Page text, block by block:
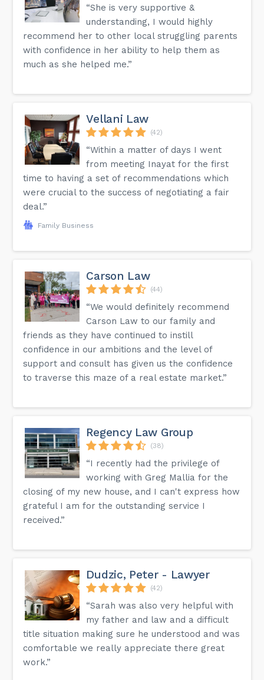
“She is very supportive &
understanding, I would highly
recommend her to other local struggling parents
with confidence in her ability to help them as
much as she helped me.”
Vellani Law
(42)
“Within a matter of days I went
from meeting Inayat for the first
time to having a set of recommendations which
were crucial to the success of negotiating a fair
deal.”
Family Business
Carson Law
(44)
“We would definitely recommend
Carson Law to our family and
friends as they have continued to instill
confidence in our ambitions and the level of
support and consult has given us the confidence
to traverse this maze of a real estate market.”
Regency Law Group
(38)
“I recently had the privilege of
working with Greg Mallia for the
closing of my new house, and I can't express how
grateful I am for the outstanding service I
received.”
Dudzic, Peter - Lawyer
(42)
“Sarah was also very helpful with
my father and law and a difficult
title situation making sure he understood and was
comfortable we really appreciate there great
work.”